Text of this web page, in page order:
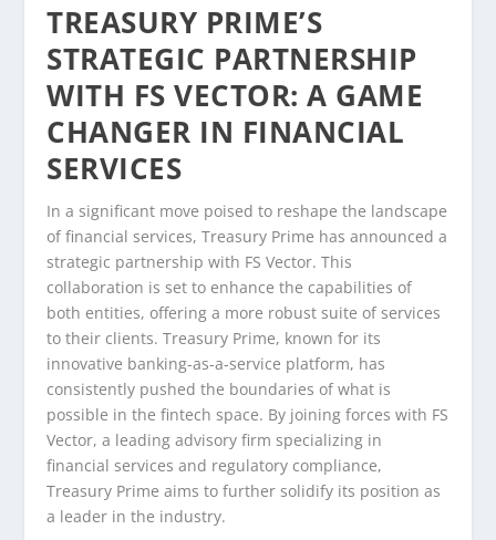
TREASURY PRIME’S
STRATEGIC PARTNERSHIP
WITH FS VECTOR: A GAME
CHANGER IN FINANCIAL
SERVICES
In a significant move poised to reshape the landscape
of financial services, Treasury Prime has announced a
strategic partnership with FS Vector. This
collaboration is set to enhance the capabilities of
both entities, offering a more robust suite of services
to their clients. Treasury Prime, known for its
innovative banking-as-a-service platform, has
consistently pushed the boundaries of what is
possible in the fintech space. By joining forces with FS
Vector, a leading advisory firm specializing in
financial services and regulatory compliance,
Treasury Prime aims to further solidify its position as
a leader in the industry.